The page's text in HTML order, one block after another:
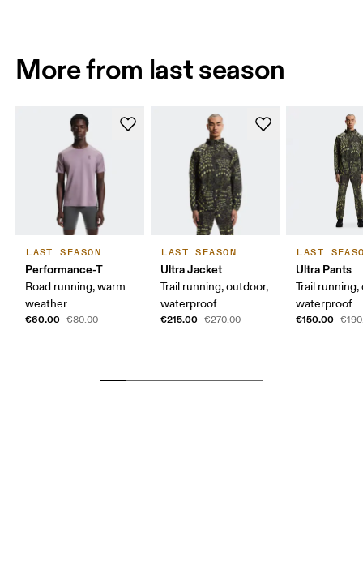
More from last season
LAST SEASON
Performance-T
Road running, warm
weather
€60.00 €80.00
LAST SEASON
Ultra Jacket
Trail running, outdoor,
waterproof
€215.00 €270.00
LAST
Ultra Pants
Trail
waterproof
€150.00